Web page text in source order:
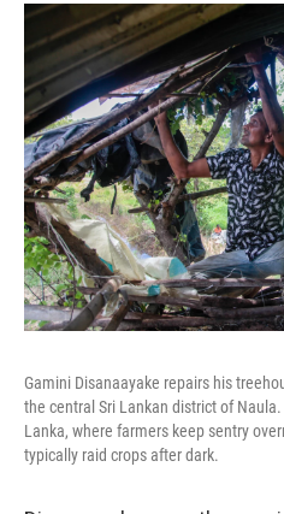
Gamini Disanaayake repairs his
the central Sri Lankan district of
Lanka, where farmers keep sentry
typically raid crops after dark.